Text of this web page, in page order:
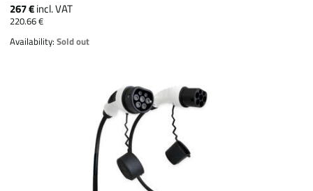
267 €incl. VAT
220.66 €
Availability:Sold out